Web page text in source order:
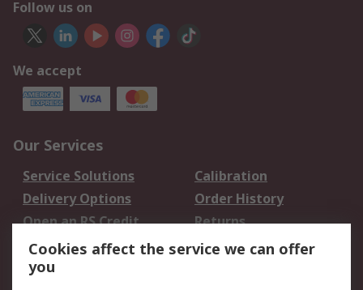
Follow us on
We accept
Our Services
Service Solutions
Calibration
Delivery Options
Order History
Open an RS Credit
Account
Returns
Scheduled Orders
Cookies affect the service we can offer
you